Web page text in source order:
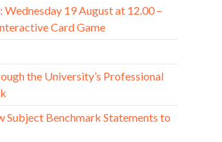
19 August at 12.00 –
Card Game
the University’s Professional
Subject Benchmark Statements to